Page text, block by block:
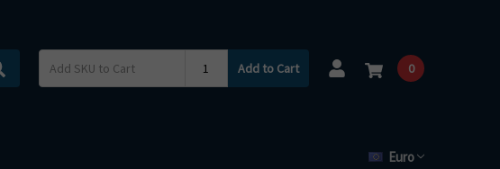
Add to Cart 0
Euro